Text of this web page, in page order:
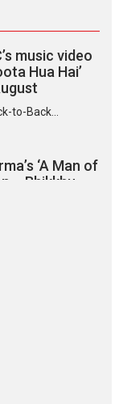
music video
Hua Hai’
to-Back...
‘A Man of
– Bhikkhu